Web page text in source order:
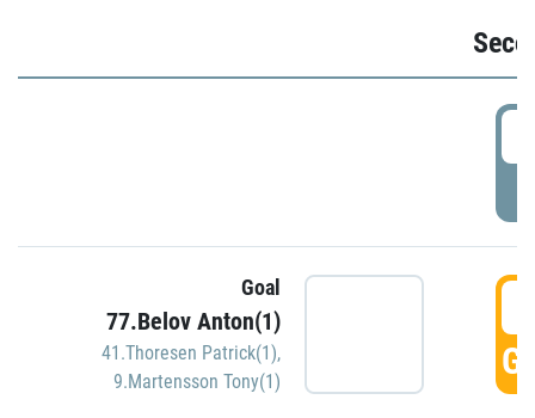
Goal
77.Belov Anton(1)
41.Thoresen Patrick(1),
9.Martensson Tony(1)